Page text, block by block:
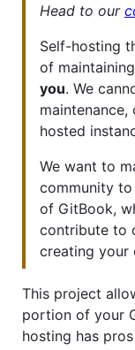
Head to our
Self-hosting
of
you. We
hosted
We want to
community
of GitBook,
contribute to
creating your
This project
portion of your
hosting has